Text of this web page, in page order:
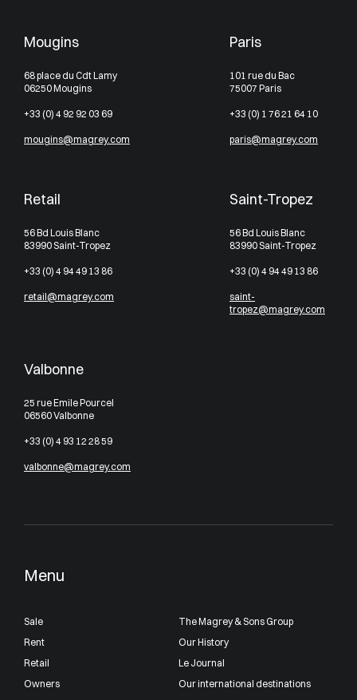
Menu
Sale
Rent
Retail
Owners
The Magrey & Sons Group
Our History
Le Journal
Our international destinations
Mougins
68 place du Cdt Lamy
06250 Mougins
+33 (0) 4 92 92 03 69
mougins@magrey.com
Paris
101 rue du Bac
75007 Paris
+33 (0) 1 76 21 64 10
paris@magrey.com
Retail
56 Bd Louis Blanc
83990 Saint-Tropez
+33 (0) 4 94 49 13 86
retail@magrey.com
Saint-Tropez
56 Bd Louis Blanc
83990 Saint-Tropez
+33 (0) 4 94 49 13 86
saint-
tropez@magrey.com
Valbonne
25 rue Emile Pourcel
06560 Valbonne
+33 (0) 4 93 12 28 59
valbonne@magrey.com